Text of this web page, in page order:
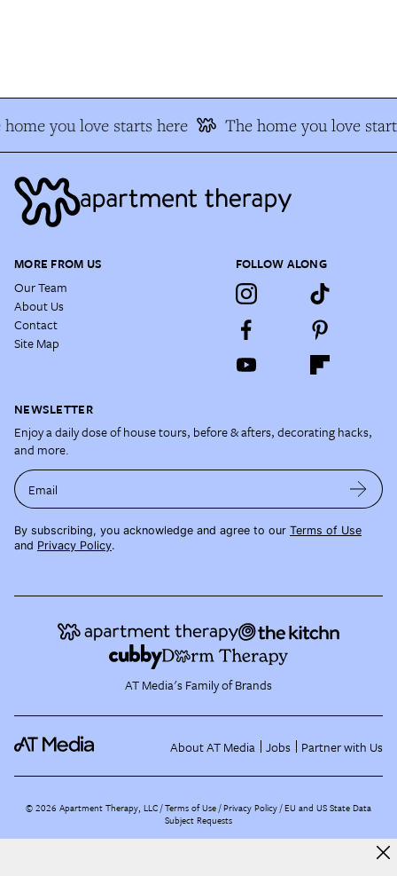
you love starts here The home you love
MORE FROM US
Our Team
About Us
Contact
Site Map
FOLLOW ALONG
NEWSLETTER
Enjoy a daily dose of house tours, before & afters, decorating hacks,
and more.
Email
By subscribing, you acknowledge and agree to our Terms of Use
and Privacy Policy.
AT Media's Family of Brands
About AT Media Jobs Partner with Us
©2026 Apartment Therapy, LLC /Terms of Use Privacy Policy EU and US State Data
Subject Requests